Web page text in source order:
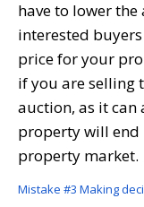
have to lower
interested
price for your
if you are selling
auction, as it
property will end
property market.
Mistake #3 Making